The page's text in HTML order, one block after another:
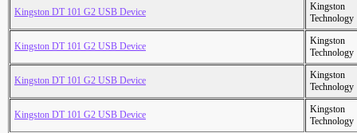
Kingston DT 101 G2 USB Device
Kingston
Technology
Kingston DT 101 G2 USB Device
Kingston
Technology
Kingston DT 101 G2 USB Device
Kingston
Technology
Kingston DT 101 G2 USB Device
Kingston
Technology